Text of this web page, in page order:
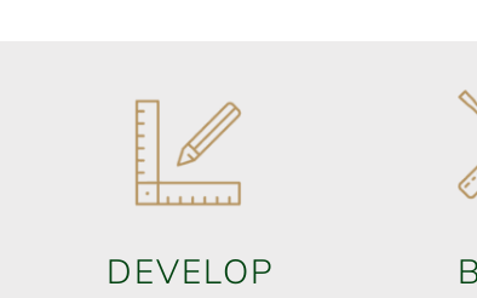
DEVELOP